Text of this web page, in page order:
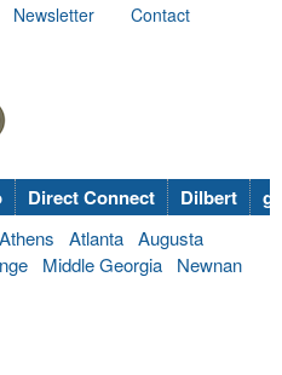
Newsletter
Contact
Direct Connect Dilbert
Athens Atlanta Augusta
Middle Georgia
Newnan